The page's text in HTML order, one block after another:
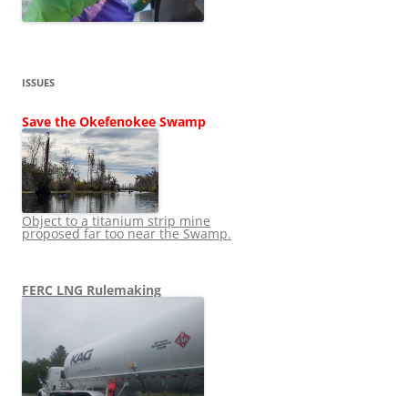
ISSUES
Save the Okefenokee Swamp
Object to a titanium strip mine
proposed far too near the Swamp.
FERC LNG Rulemaking